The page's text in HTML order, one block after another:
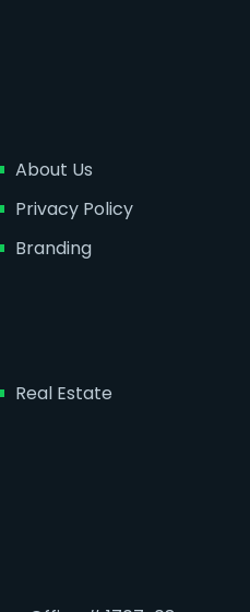
About Us
Privacy Policy
Branding
Real Estate